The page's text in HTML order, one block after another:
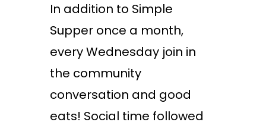
In addition to Simple
Supper once a month,
every Wednesday join in
the community
conversation and good
eats! Social time followed